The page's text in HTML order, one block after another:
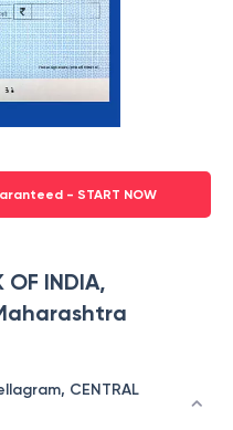
- START NOW
OF INDIA,
CENTRAL